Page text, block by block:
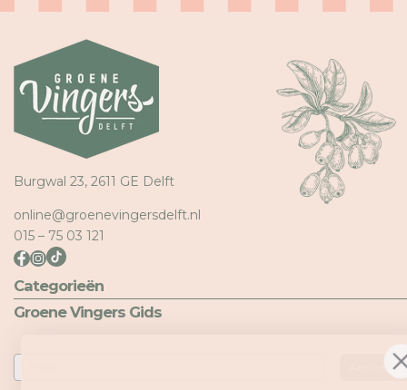
Burgwal 23, 2611 GE Delft
online@groenevingersdelft.nl
015 – 75 03 121
Categorieën
Groene Vingers Gids
Email
Aanmelden
toe te voegen en uw eerder opgeslagen artikelen te